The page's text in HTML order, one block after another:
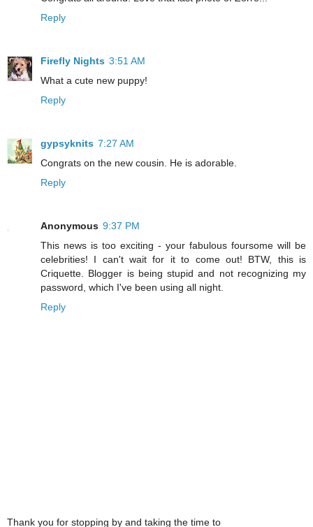
Reply
Firefly Nights 3:51 AM
What a cute new puppy!
Reply
gypsyknits 7:27 AM
Congrats on the new cousin. He is adorable.
Reply
Anonymous 9:37 PM
This news is too exciting - your fabulous foursome will be
celebrities! I can't wait for it to come out! BTW, this is
Criquette. Blogger is being stupid and not recognizing my
password, which I've been using all night.
Reply
Thank you for stopping by and taking the time to